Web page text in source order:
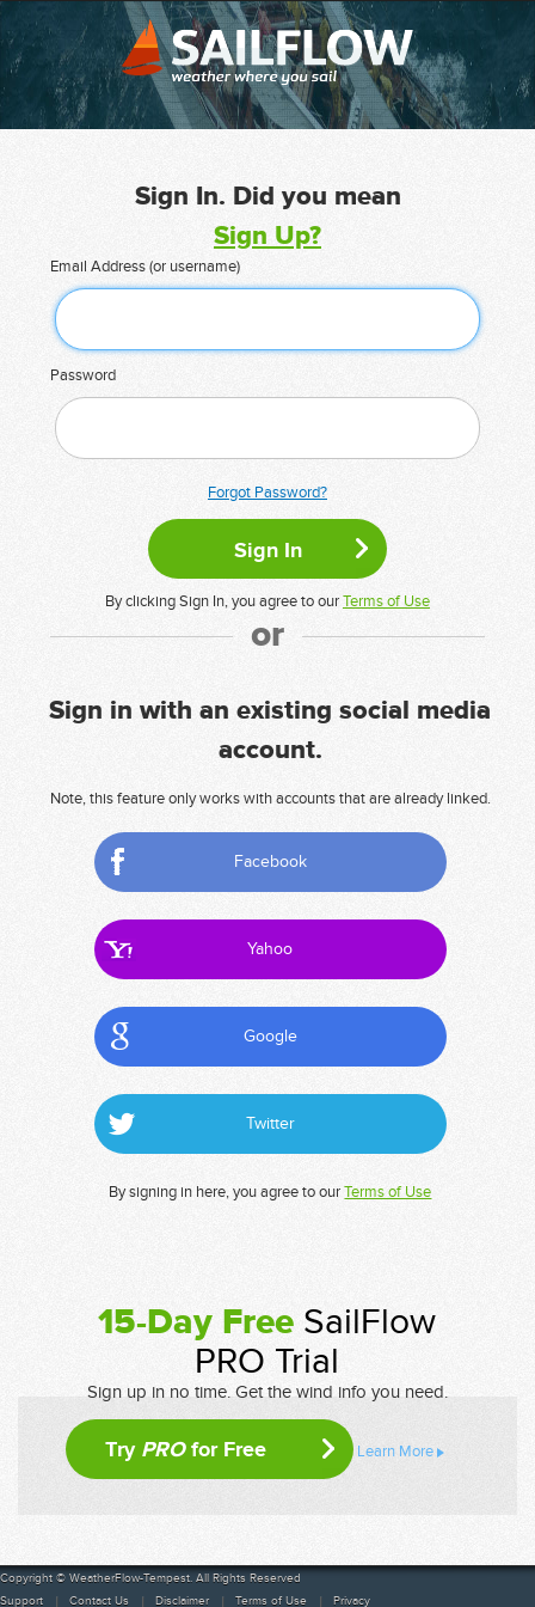
Sign In. Did you mean
Sign Up?
Email Address (or username)
Password
Forgot Password?
By clicking Sign In, you agree to ourTerms of Use
or
Sign in with an existing social media
account.
Note, this feature only works with accounts that are already linked.
Facebook
Yahoo
Google
Twitter
By signing in here, you agree to ourTerms of Use
15-Day Free SailFlow
PRO Trial
Sign up in no time. Get the wind info you need.
Try PROfor Free Learn More
Copyright © WeatherFlow-Tempest. All Rights Reserved
Support
Contact Us Disclaimer Terms of Use Privacy